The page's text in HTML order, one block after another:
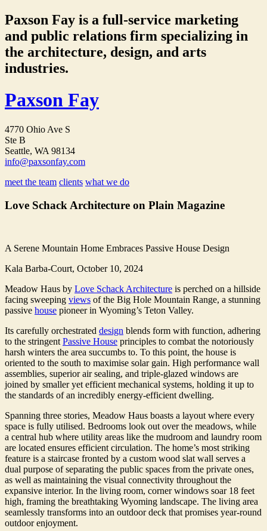
Paxson Fay is a full-service marketing
and public relations firm specializing in
the architecture, design, and arts
industries.
Paxson Fay
4770 Ohio Ave S
Ste B
Seattle, WA 98134
info@paxsonfay.com
meet the team clients what we do
Love Schack Architecture on Plain Magazine
A Serene Mountain Home Embraces Passive House Design
Kala Barba-Court, October 10, 2024
Meadow Haus by Love Schack Architecture is perched on a hillside
facing sweeping views of the Big Hole Mountain Range, a stunning
passive house pioneer in Wyoming’s Teton Valley.
Its carefully orchestrated design blends form with function, adhering
to the stringent Passive House principles to combat the notoriously
harsh winters the area succumbs to. To this point, the house is
oriented to the south to maximise solar gain. High performance wall
assemblies, superior air sealing, and triple-glazed windows are
joined by smaller yet efficient mechanical systems, holding it up to
the standards of an incredibly energy-efficient dwelling.
Spanning three stories, Meadow Haus boasts a layout where every
space is fully utilised. Bedrooms look out over the meadows, while
a central hub where utility areas like the mudroom and laundry room
are located ensures efficient circulation. The home’s most striking
feature is a staircase fronted by a custom wood slat wall serves a
dual purpose of separating the public spaces from the private ones,
as well as maintaining the visual connectivity throughout the
expansive interior. In the living room, corner windows soar 18 feet
high, framing the breathtaking Wyoming landscape. The living area
seamlessly transforms into an outdoor deck that promises year-round
outdoor enjoyment.